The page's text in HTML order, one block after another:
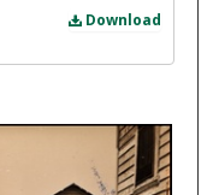
Download